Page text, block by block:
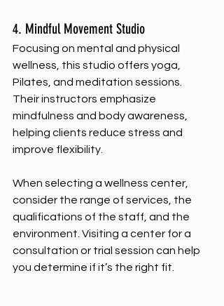
4. Mindful Movement Studio
Focusing on mental and physical
wellness, this studio offers yoga,
Pilates, and meditation sessions.
Their instructors emphasize
mindfulness and body awareness,
helping clients reduce stress and
improve flexibility.
When selecting a wellness center,
consider the range of services, the
qualifications of the staff, and the
environment. Visiting a center for a
consultation or trial session can help
you determine if it’s the right fit.